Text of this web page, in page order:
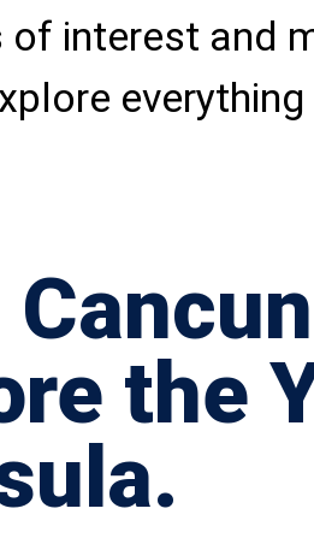
interest and
everything
the